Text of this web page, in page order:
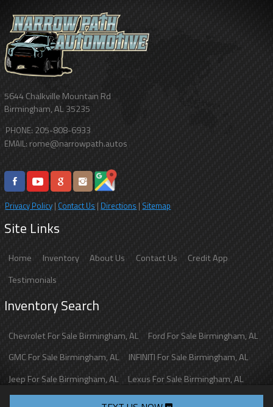
5644 Chalkville Mountain Rd
Birmingham,AL35235
PHONE: 205-808-6933
EMAIL: rome@narrowpath.autos
Privacy Policy | Contact Us | Directions | Sitemap
Site Links
Home Inventory About Us Contact Us
Credit App
Testimonials
Inventory Search
ChevroletFor SaleBirmingham,AL FordFor SaleBirmingham,AL
GMCFor SaleBirmingham,AL INFINITI For Sale Birmingham,AL
JeepFor SaleBirmingham,AL Lexus For Sale Birmingham,AL